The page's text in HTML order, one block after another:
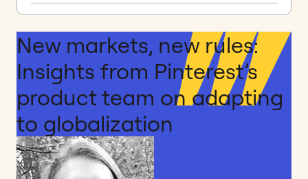
New markets, new rules:
Insights from Pinterest’s
product team on adapting
to globalization